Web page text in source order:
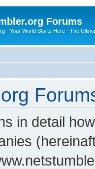
Forums
- Your World Starts Here - The
in detail